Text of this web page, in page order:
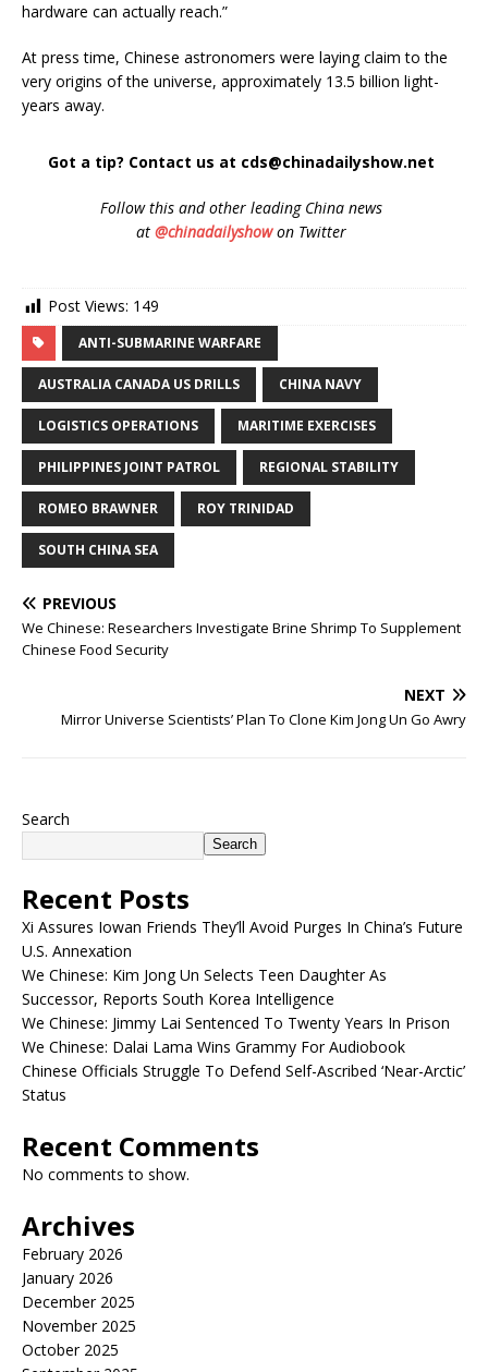
hardware can actually reach.”
At press time, Chinese astronomers were laying claim to the
very origins of the universe, approximately 13.5 billion light-
years away.
Got a tip? Contact us at cds@chinadailyshow.net
Followthis and other leading China news
at @chinadailyshowon Twitter
Post Views: 149
ANTI-SUBMARINE WARFARE
AUSTRALIA CANADA US DRILLS CHINA NAVY
LOGISTICS OPERATIONS MARITIME EXERCISES
PHILIPPINES JOINT PATROL REGIONAL STABILITY
ROMEO BRAWNER ROY TRINIDAD
SOUTH CHINA SEA
PREVIOUS
We Chinese: Researchers Investigate Brine Shrimp To Supplement
Chinese Food Security
NEXT
Mirror Universe Scientists’ Plan To Clone Kim Jong Un Go Awry
Search
Search
Recent Posts
Xi Assures Iowan Friends They’ll Avoid Purges In China’s Future
U.S. Annexation
We Chinese: Kim Jong Un Selects Teen Daughter As
Successor, Reports South Korea Intelligence
We Chinese: Jimmy Lai Sentenced To Twenty Years In Prison
We Chinese: Dalai Lama Wins Grammy For Audiobook
Chinese Officials Struggle To Defend Self-Ascribed ‘Near-Arctic’
Status
Recent Comments
No comments to show.
Archives
February 2026
January 2026
December 2025
November 2025
October 2025